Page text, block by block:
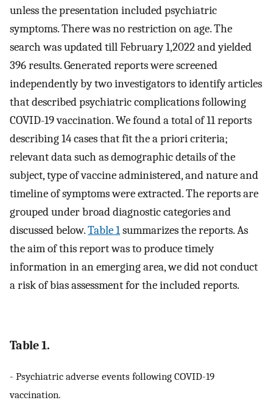
unless the presentation included psychiatric
symptoms. There was no restriction on age. The
search was updated till February 1,2022 and yielded
396 results. Generated reports were screened
independently by two investigators to identify articles
that described psychiatric complications following
COVID-19 vaccination. We found a total of 11 reports
describing 14 cases that fit the a priori criteria;
relevant data such as demographic details of the
subject, type of vaccine administered, and nature and
timeline of symptoms were extracted. The reports are
grouped under broad diagnostic categories and
discussed below.Table 1summarizes the reports. As
the aim of this report was to produce timely
information in an emerging area, we did not conduct
a risk of bias assessment for the included reports.
Table 1.
- Psychiatric adverse events following COVID-19
vaccination.